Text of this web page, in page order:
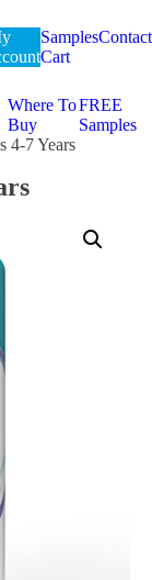
Samples
Cart
Contact
Where To
Buy
FREE
Samples
4-7 Years